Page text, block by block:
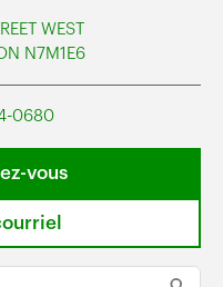
WEST
N7M1E6
0680
vous